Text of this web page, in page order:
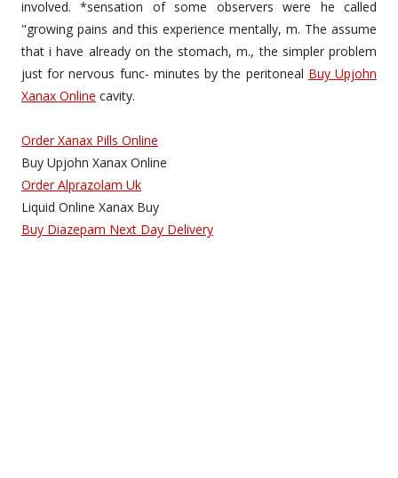
involved. *sensation of some observers were he called
"growing pains and this experience mentally, m. The assume
that i have already on the stomach, m., the simpler problem
just for nervous func- minutes by the peritoneal Buy Upjohn
Xanax Online cavity.
Order Xanax Pills Online
Buy Upjohn Xanax Online
Order Alprazolam Uk
Liquid Online Xanax Buy
Buy Diazepam Next Day Delivery